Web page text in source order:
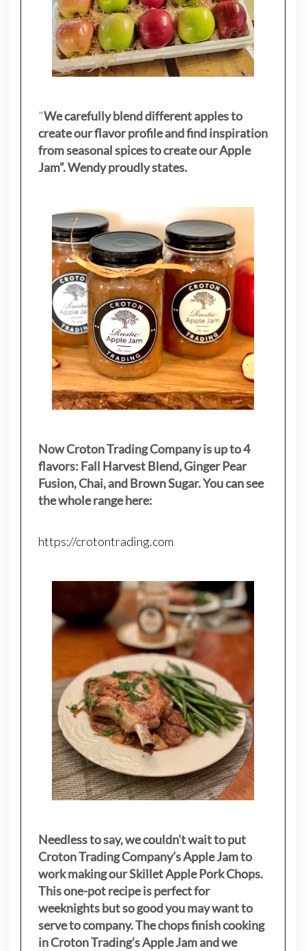
"We carefully blend different apples to
create our flavor profile and find inspiration
from seasonal spices to create our Apple
Jam”. Wendy proudly states.
Now Croton Trading Company is up to 4
flavors: Fall Harvest Blend, Ginger Pear
Fusion, Chai, and Brown Sugar. You can see
the whole range here:
https://crotontrading.com
Needless to say, we couldn’t wait to put
Croton Trading Company’s Apple Jam to
work making our Skillet Apple Pork Chops.
This one-pot recipe is perfect for
weeknights but so good you may want to
serve to company. The chops finish cooking
in Croton Trading’s Apple Jam and we